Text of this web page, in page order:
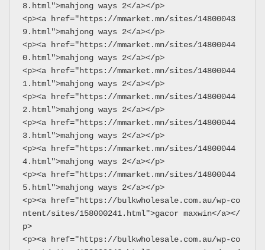
8.html">mahjong ways 2</a></p>
<p><a href="https://mmarket.mn/sites/14800043
9.html">mahjong ways 2</a></p>
<p><a href="https://mmarket.mn/sites/14800044
0.html">mahjong ways 2</a></p>
<p><a href="https://mmarket.mn/sites/14800044
1.html">mahjong ways 2</a></p>
<p><a href="https://mmarket.mn/sites/14800044
2.html">mahjong ways 2</a></p>
<p><a href="https://mmarket.mn/sites/14800044
3.html">mahjong ways 2</a></p>
<p><a href="https://mmarket.mn/sites/14800044
4.html">mahjong ways 2</a></p>
<p><a href="https://mmarket.mn/sites/14800044
5.html">mahjong ways 2</a></p>
<p><a href="https://bulkwholesale.com.au/wp-co
ntent/sites/158000241.html">gacor maxwin</a></
p>
<p><a href="https://bulkwholesale.com.au/wp-co